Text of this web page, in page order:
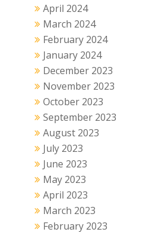
April 2024
March 2024
February 2024
January 2024
December 2023
November 2023
October 2023
September 2023
August 2023
July 2023
June 2023
May 2023
April 2023
March 2023
February 2023